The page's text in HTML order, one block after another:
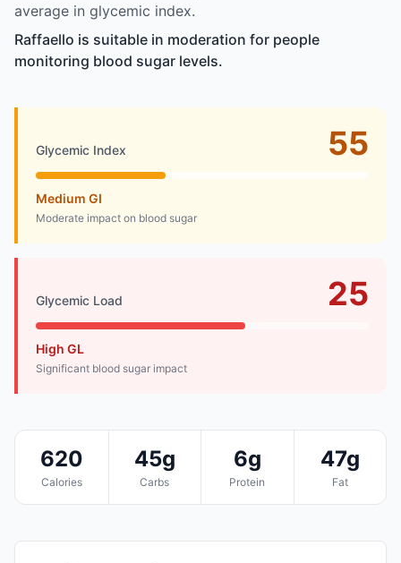
average in glycemic index.
Raffaello is suitable in moderation for people
monitoring blood sugar levels.
Glycemic Index 55
Medium GI
Moderate impact on blood sugar
Glycemic Load 25
High GL
Significant blood sugar impact
620
Calories
45g
Carbs
6g
Protein
47g
Fat